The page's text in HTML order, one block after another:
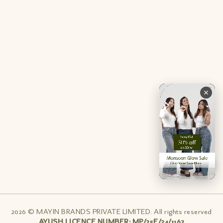
2026 © MAYIN BRANDS PRIVATE LIMITED. All rights reserved